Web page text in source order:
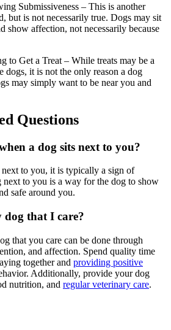
Submissiveness – This is another
but is not necessarily true. Dogs may sit
show affection, not necessarily because
to Get a Treat – While treats may be a
dogs, it is not the only reason a dog
may simply want to be near you and
Questions
a dog sits next to you?
to you, it is typically a sign of
next to you is a way for the dog to show
safe around you.
dog that I care?
that you care can be done through
and affection. Spend quality time
together and providing positive
Additionally, provide your dog
nutrition, and regular veterinary care.